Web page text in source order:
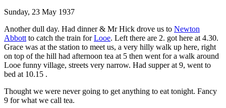
Sunday, 23 May 1937
Another dull day. Had dinner & Mr Hick drove us to Newton
Abbott to catch the train forLooe. Left there are 2. got here at 4.30.
Grace was at the station to meet us, a very hilly walk up here, right
on top of the hill had afternoon tea at 5 then went for a walk around
Looe funny village, streets very narrow. Had supper at 9, went to
bed at 10.15 .
Thought we were never going to get anything to eat tonight. Fancy
9 for what we call tea.